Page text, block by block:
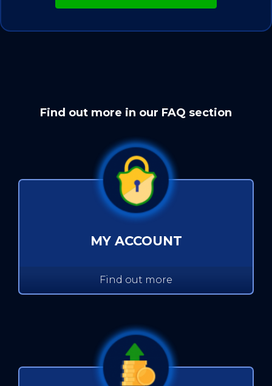
Find out more in our FAQ section
MY ACCOUNT
Find out more